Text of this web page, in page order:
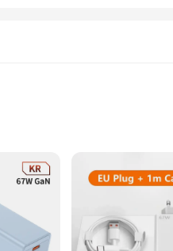
is capable of delivering
Its robust construction, made from